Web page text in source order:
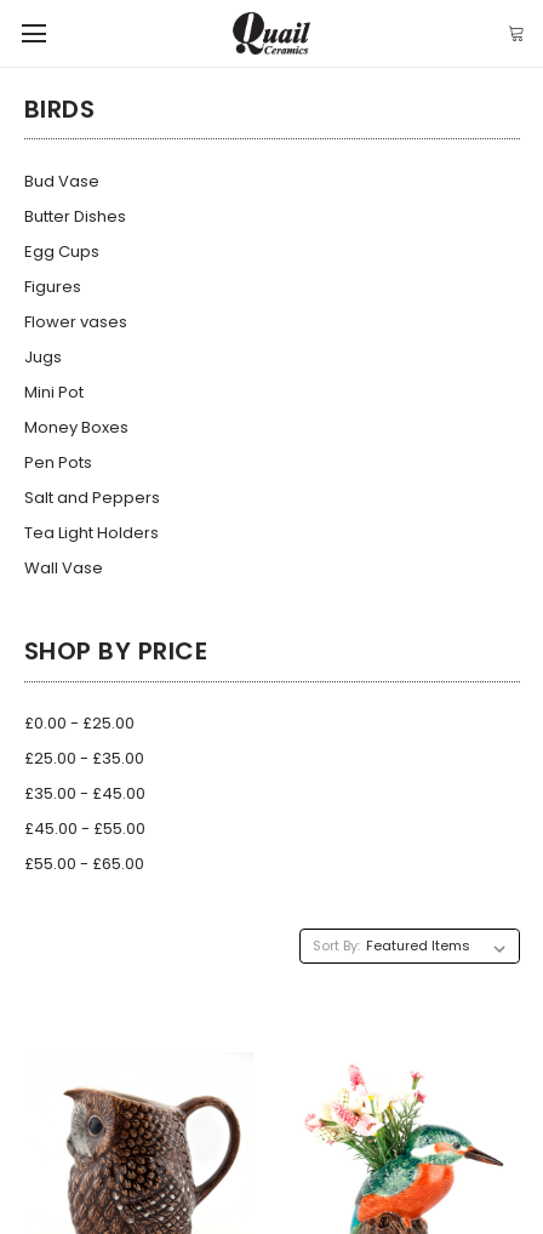
BIRDS
Bud Vase
Butter Dishes
Egg Cups
Figures
Flower vases
Jugs
Mini Pot
Money Boxes
Pen Pots
Salt and Peppers
Tea Light Holders
Wall Vase
SHOP BY PRICE
£0.00 - £25.00
£25.00 - £35.00
£35.00 - £45.00
£45.00 - £55.00
£55.00 - £65.00
Sort By: